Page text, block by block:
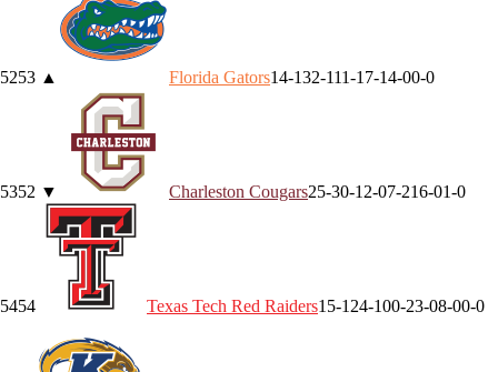
5253 ▲ Florida Gators14-132-111-1 7-14-00-0
5352 ▼ Charleston Cougars25-30-1 2-07-216-01-0
5454 Texas Tech Red Raiders15-124-100-23-08-00-0